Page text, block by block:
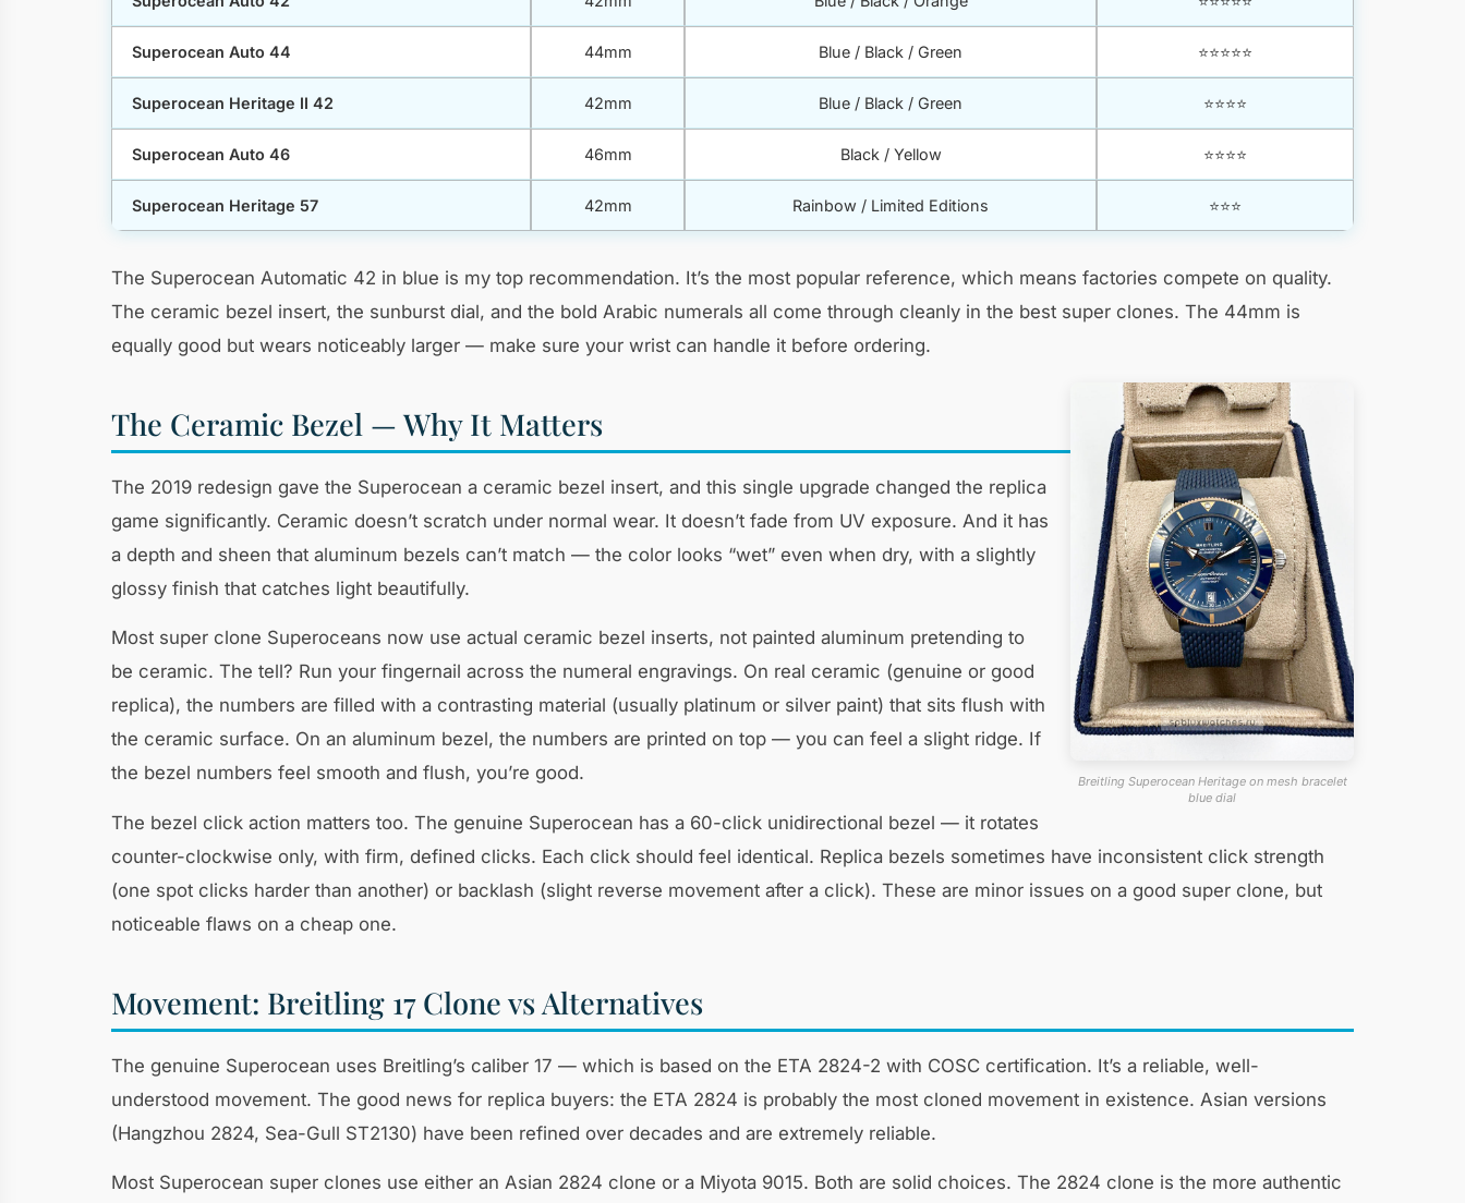
Superocean Auto 44 44mm Blue / Black / Green ⭐⭐⭐⭐⭐
Superocean Heritage II 42 42mm Blue / Black / Green ⭐⭐⭐⭐
Superocean Auto 46 46mm Black / Yellow ⭐⭐⭐⭐
Superocean Heritage 57 42mm Rainbow / Limited Editions ⭐⭐⭐
The Superocean Automatic 42 in blue is my top recommendation. It’s the most popular reference, which means factories compete on quality.
The ceramic bezel insert, the sunburst dial, and the bold Arabic numerals all come through cleanly in the best super clones. The 44mm is
equally good but wears noticeably larger — make sure your wrist can handle it before ordering.
Breitling Superocean Heritage on mesh bracelet
blue dial
The Ceramic Bezel — Why It Matters
The 2019 redesign gave the Superocean a ceramic bezel insert, and this single upgrade changed the replica
game significantly. Ceramic doesn’t scratch under normal wear. It doesn’t fade from UV exposure. And it has
a depth and sheen that aluminum bezels can’t match — the color looks “wet” even when dry, with a slightly
glossy finish that catches light beautifully.
Most super clone Superoceans now use actual ceramic bezel inserts, not painted aluminum pretending to
be ceramic. The tell? Run your fingernail across the numeral engravings. On real ceramic (genuine or good
replica), the numbers are filled with a contrasting material (usually platinum or silver paint) that sits flush with
the ceramic surface. On an aluminum bezel, the numbers are printed on top — you can feel a slight ridge. If
the bezel numbers feel smooth and flush, you’re good.
The bezel click action matters too. The genuine Superocean has a 60-click unidirectional bezel — it rotates
counter-clockwise only, with firm, defined clicks. Each click should feel identical. Replica bezels sometimes have inconsistent click strength
(one spot clicks harder than another) or backlash (slight reverse movement after a click). These are minor issues on a good super clone, but
noticeable flaws on a cheap one.
Movement: Breitling 17 Clone vs Alternatives
The genuine Superocean uses Breitling’s caliber 17 — which is based on the ETA 2824-2 with COSC certification. It’s a reliable, well-
understood movement. The good news for replica buyers: the ETA 2824 is probably the most cloned movement in existence. Asian versions
(Hangzhou 2824, Sea-Gull ST2130) have been refined over decades and are extremely reliable.
Most Superocean super clones use either an Asian 2824 clone or a Miyota 9015. Both are solid choices. The 2824 clone is the more authentic